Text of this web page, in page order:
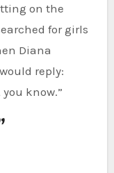
on the
for girls
Diana
reply:
know.”